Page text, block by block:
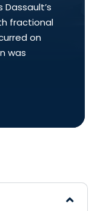
Dassault’s
fractional
on
was